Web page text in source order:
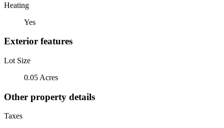
Heating
Yes
Exterior features
Lot Size
0.05 Acres
Other property details
Taxes